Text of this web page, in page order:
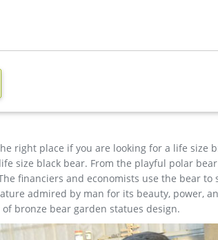
copper Bronze 3 Monkeys On Bench
Mermaid Statue for sale china …
Quality Bronze Mermaid Sculpture Products
Sale. Bronze mermaid statue-You Fine
right place if you are looking for a life size
size black bear. From the playful polar
financiers and economists use the bear
admired by man for its beauty, power,
bronze bear garden statues design.